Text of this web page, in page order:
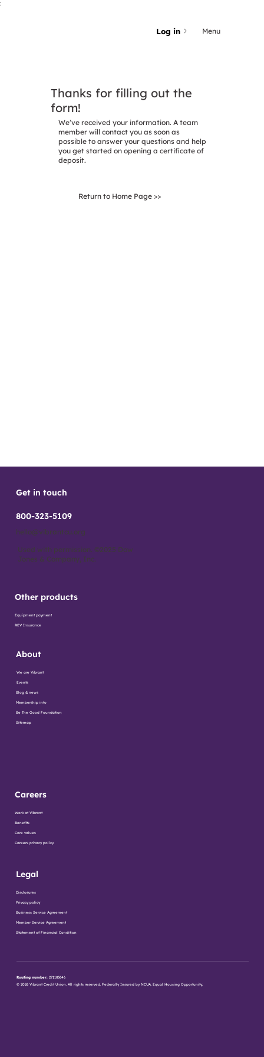
;
Log in Menu
Return to Home Page >>
We’ve received your information. A team
member will contact you as soon as
possible to answer your questions and help
you get started on opening a certificate of
deposit.
Thanks for filling out the
form!
Other products
Equipment payment
REV Insurance
About
We are Vibrant
Events
Blog & news
Be The Good Foundation
Membership info
Sitemap
Careers
Work at Vibrant
Benefits
Core values
Careers privacy policy
Legal
Disclosures
Privacy policy
Business Service Agreement
Member Service Agreement
Statement of Financial Condition
Get in touch
800-323-5109
hello@vibrantcu.org
Used with permission. ©2025 Dow
Jones & Company, Inc.
Routing number: 271183646
© 2026 Vibrant Credit Union. All rights reserved. Federally Insured by NCUA. Equal Housing Opportunity.